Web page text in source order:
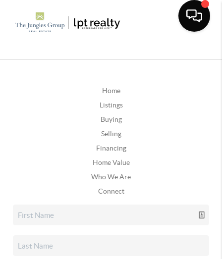
Home
Listings
Buying
Selling
Financing
Home Value
Who We Are
Connect